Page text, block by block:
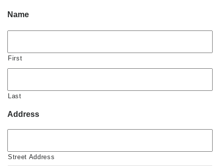
Name
First
Last
Address
Street Address